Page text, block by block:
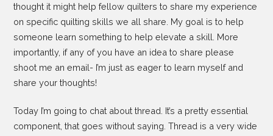
thought it might help fellow quilters to share my experience
on specific quilting skills we all share. My goal is to help
someone learn something to help elevate a skill. More
importantly, if any of you have an idea to share please
shoot me an email- I’m just as eager to learn myself and
share your thoughts!
Today I’m going to chat about thread. It’s a pretty essential
component, that goes without saying. Thread is a very wide